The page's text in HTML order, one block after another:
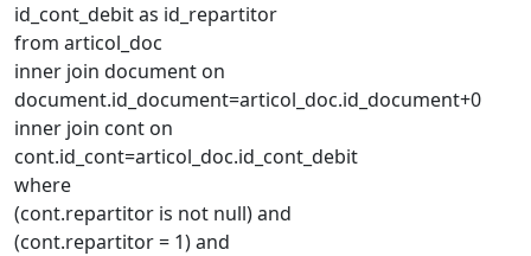
id_cont_debit as id_repartitor
from articol_doc
inner join document on
document.id_document=articol_doc.id_document+0
inner join cont on
cont.id_cont=articol_doc.id_cont_debit
where
(cont.repartitor is not null) and
(cont.repartitor = 1) and